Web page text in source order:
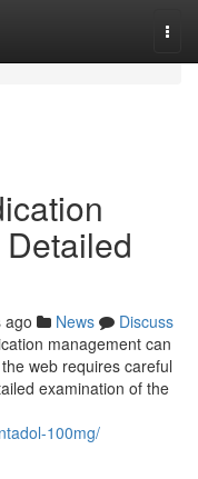
ago News
Discuss
management can
web requires careful
examination of the
100mg/